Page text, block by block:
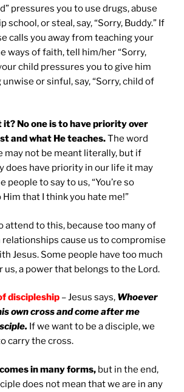
pressures you to use drugs, abuse
school, or steal, say, “Sorry, Buddy.” If
calls you away from teaching your
ways of faith, tell him/her “Sorry,
child pressures you to give him
or sinful, say, “Sorry, child of
it? No one is to have priority over
and what He teaches.The word
may not be meant literally, but if
does have priority in our life it may
people to say to us, “You’re so
that I think you hate me!”
attend to this, because too many of
relationships cause us to compromise
Jesus. Some people have too much
us, a power that belongs to the Lord.
discipleship – Jesus says, Whoever
own cross and come after me
If we want to be a disciple, we
carry the cross.
in many forms, but in the end,
does not mean that we are in any